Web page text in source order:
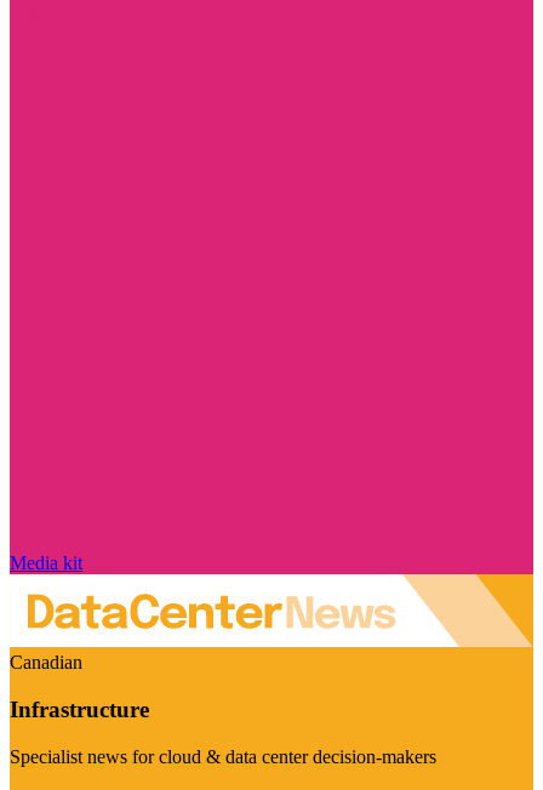
Media kit
Canadian
Infrastructure
Specialist news for cloud & data center decision-makers